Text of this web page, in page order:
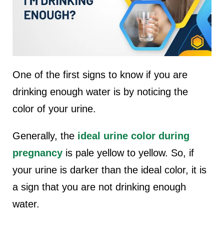
One of the first signs to know if you are
drinking enough water is by noticing the
color of your urine.
Generally, the ideal urine color during
pregnancy is pale yellow to yellow. So, if
your urine is darker than the ideal color, it is
a sign that you are not drinking enough
water.